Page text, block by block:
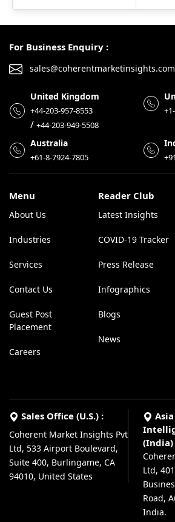
For Business Enquiry :
sales@coherentmarketinsights.com
United Kingdom
+44-203-957-8553
/ +44-203-949-5508
Australia
+61-8-7924-7805
Menu
About Us
Industries
Services
Contact Us
Guest Post
Placement
Careers
Reader Club
Latest Insights
COVID-19 Tracker
Press Release
Infographics
Blogs
News
Sales Office (U.S.) :
Coherent Market Insights Pvt
Ltd, 533 Airport Boulevard,
Suite 400, Burlingame, CA
94010, United States
(India)
Ltd,
Road,
India.